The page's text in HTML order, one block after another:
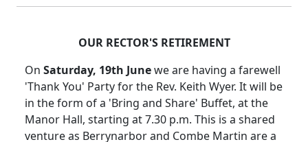
OUR RECTOR'S RETIREMENT
On Saturday, 19th Junewe are having a farewell
'Thank You' Party for the Rev. Keith Wyer. It will be
in the form of a 'Bring and Share' Buffet, at the
Manor Hall, starting at 7.30 p.m. This is a shared
venture as Berrynarbor and Combe Martin are a